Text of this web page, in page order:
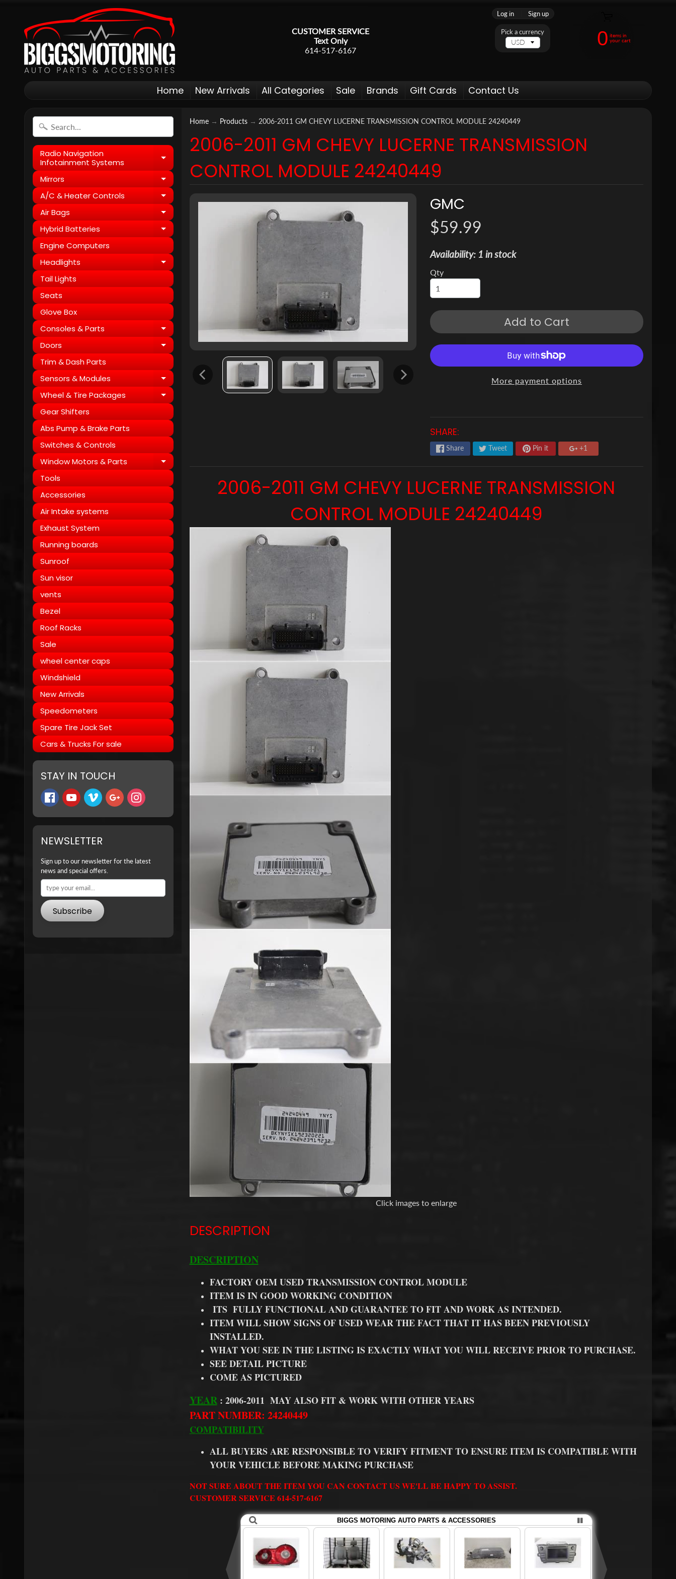
CUSTOMER SERVICE
Text Only
614-517-6167
Log in Sign up
0 items in
your cart
Home New Arrivals All Categories Sale Brands Gift Cards Contact Us
Pick a currency
Radio Navigation
Infotainment Systems
Expand child menu
Mirrors Expand child menu
A/C & Heater Controls Expand child menu
Air Bags Expand child menu
Hybrid Batteries Expand child menu
Engine Computers
Headlights
Expand child menu
Tail Lights
Seats
Glove Box
Consoles & Parts
Expand child menu
Doors Expand child menu
Trim & Dash Parts
Sensors & Modules
Expand child menu
Wheel & Tire Packages Expand child menu
Gear Shifters
Abs Pump & Brake Parts
Switches & Controls
Window Motors & Parts
Expand child menu
Tools
Accessories
Air Intake systems
Exhaust System
Running boards
Sunroof
Sun visor
vents
Bezel
Roof Racks
Sale
wheel center caps
Windshield
New Arrivals
Speedometers
Spare Tire Jack Set
Cars & Trucks For sale
STAY IN TOUCH
NEWSLETTER
Sign up to our newsletter for the latest
news and special offers.
Subscribe
Home → Products → 2006-2011 GM CHEVY LUCERNE TRANSMISSION CONTROL MODULE 24240449
2006-2011 GM CHEVY LUCERNE TRANSMISSION
CONTROL MODULE 24240449
GMC
$59.99
Availability: 1 in stock
Qty
Add to Cart
More payment options
SHARE:
Share Tweet Pin it +1
2006-2011 GM CHEVY LUCERNE TRANSMISSION
CONTROL MODULE 24240449
Click images to enlarge
DESCRIPTION
DESCRIPTION
FACTORY OEM USED TRANSMISSION CONTROL MODULE
ITEM IS IN GOOD WORKING CONDITION
ITS FULLY FUNCTIONAL AND GUARANTEE TO FIT AND WORK AS INTENDED.
ITEM WILL SHOW SIGNS OF USED WEAR THE FACT THAT IT HAS BEEN PREVIOUSLY
INSTALLED.
WHAT YOU SEE IN THE LISTING IS EXACTLY WHAT YOU WILL RECEIVE PRIOR TO PURCHASE.
SEE DETAIL PICTURE
COME AS PICTURED
YEAR: 2006-2011 MAY ALSO FIT & WORK WITH OTHER YEARS
PART NUMBER: 24240449
COMPATIBILITY
ALL BUYERS ARE RESPONSIBLE TO VERIFY FITMENT TO ENSURE ITEM IS COMPATIBLE WITH
YOUR VEHICLE BEFORE MAKING PURCHASE
NOT SURE ABOUT THE ITEM YOU CAN CONTACT US WE'LL BE HAPPY TO ASSIST.
CUSTOMER SERVICE 614-517-6167